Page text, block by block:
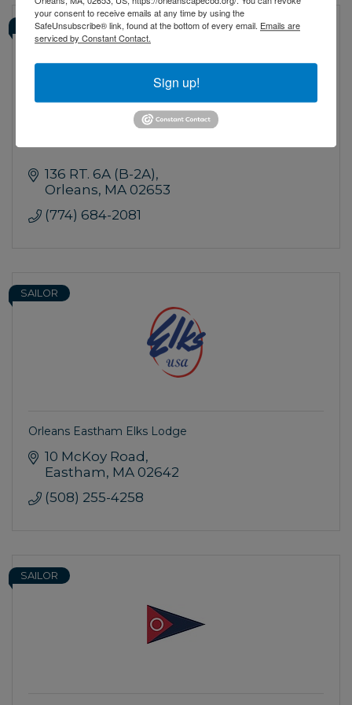
Navillus Bar & Grill
OFFICER
136 RT. 6A (B-2A)
Orleans MA 02653
(774) 684-2081
SAILOR
Orleans Eastham Elks Lodge
10 McKoy Road
Eastham MA 02642
(508) 255-4258
SAILOR
your consent to receive emails at any time by using the
SafeUnsubscribe® link, found at the bottom of every email. Emails are
serviced by Constant Contact.
Sign up!